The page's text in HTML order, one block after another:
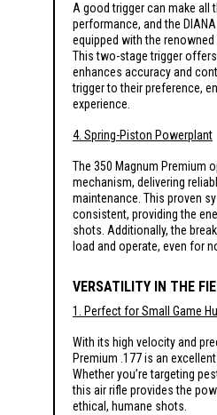
A good trigger can make all
performance, and the
equipped with the
This two-stage trigger
enhances accuracy and
trigger to their preference,
experience.
4. Spring-Piston Powerplant
The 350 Magnum Premium
mechanism, delivering
maintenance. This proven
consistent, providing the
shots. Additionally, the
load and operate, even for
VERSATILITY IN THE
1. Perfect for Small Game
With its high velocity and
Premium .177 is an
Whether you’re targeting
this air rifle provides the
ethical, humane shots.